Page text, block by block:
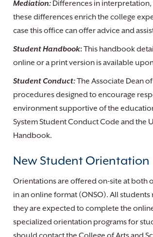
Mediation: Differences in
these differences enrich the college
case this office can offer advice and
Student Handbook:This handbook
online or a print version is available
Student Conduct:The Associate Dean
procedures designed to encourage
environment supportive of the
System Student Conduct Code and the
Handbook.
New Student Orientation
Orientations are offered on-site at both
in an online format (ONSO). All
they are expected to complete the
specialized orientation programs for